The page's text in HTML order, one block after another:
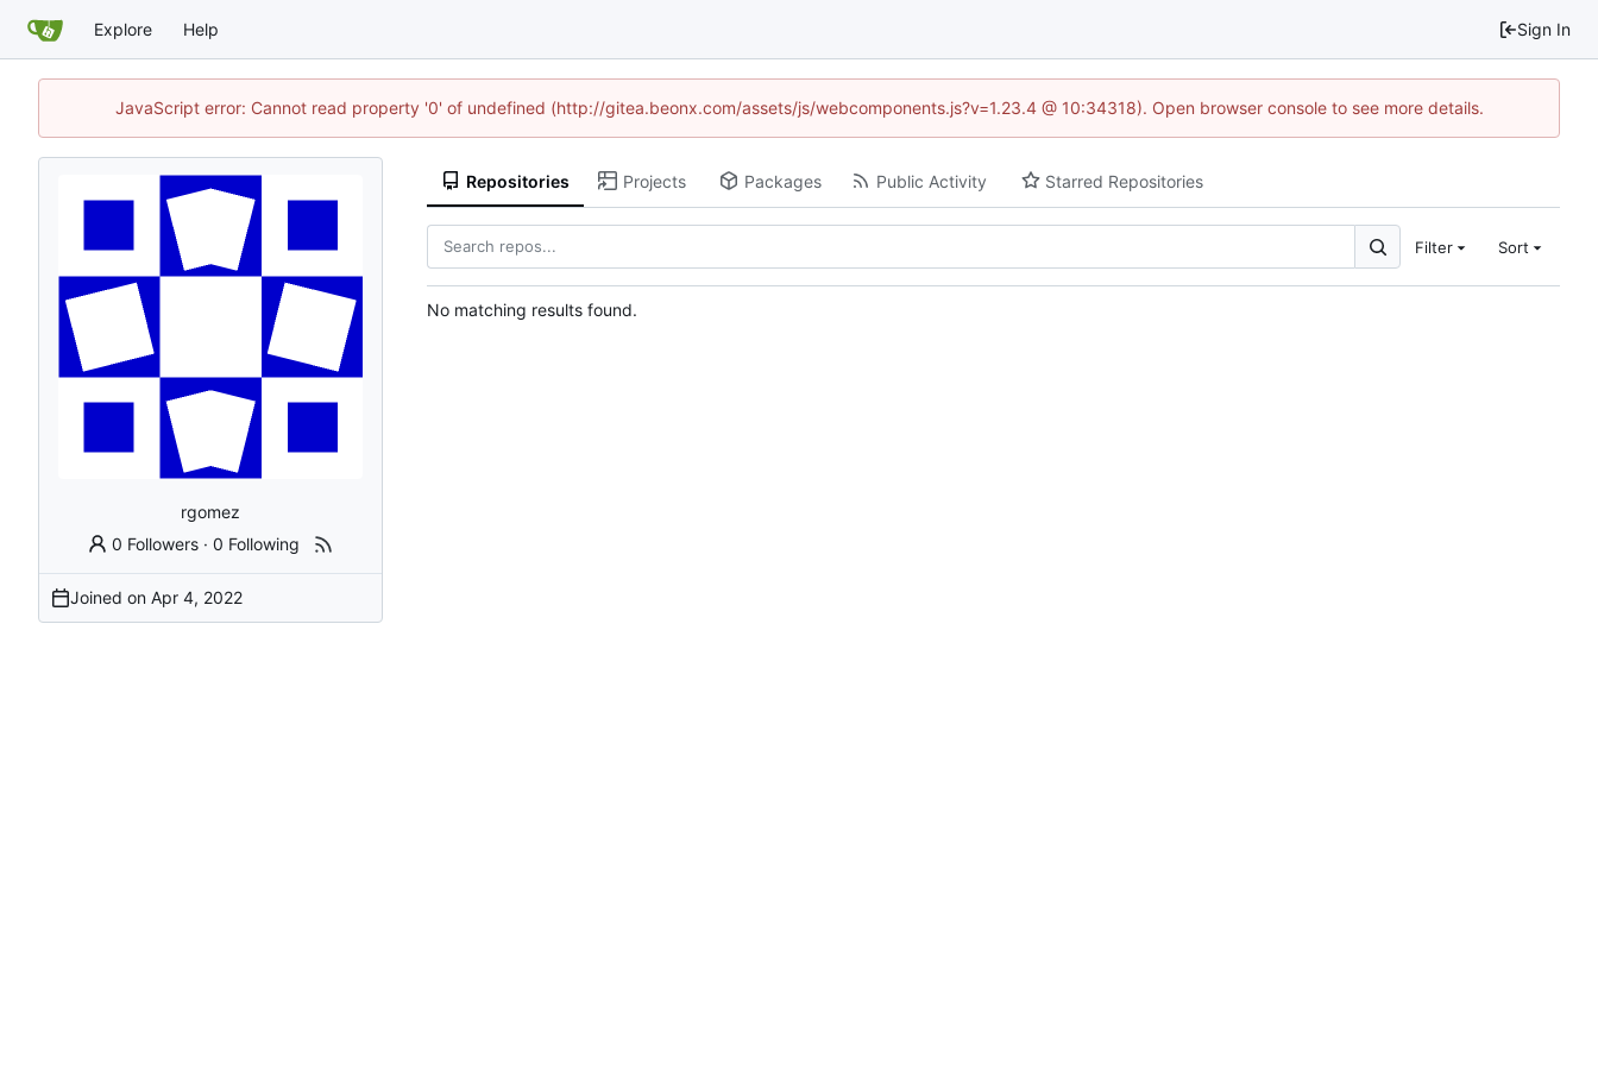
Explore Help Sign In
JavaScript error: Cannot read property '0' of undefined (http://gitea.beonx.com/assets/js/webcomponents.js?v=1.23.4 @ 10:34318). Open browser console to see more details.
rgomez
0 Followers ·0 Following
Joined on
Repositories Projects Packages Public Activity Starred Repositories
Filter Sort
No matching results found.